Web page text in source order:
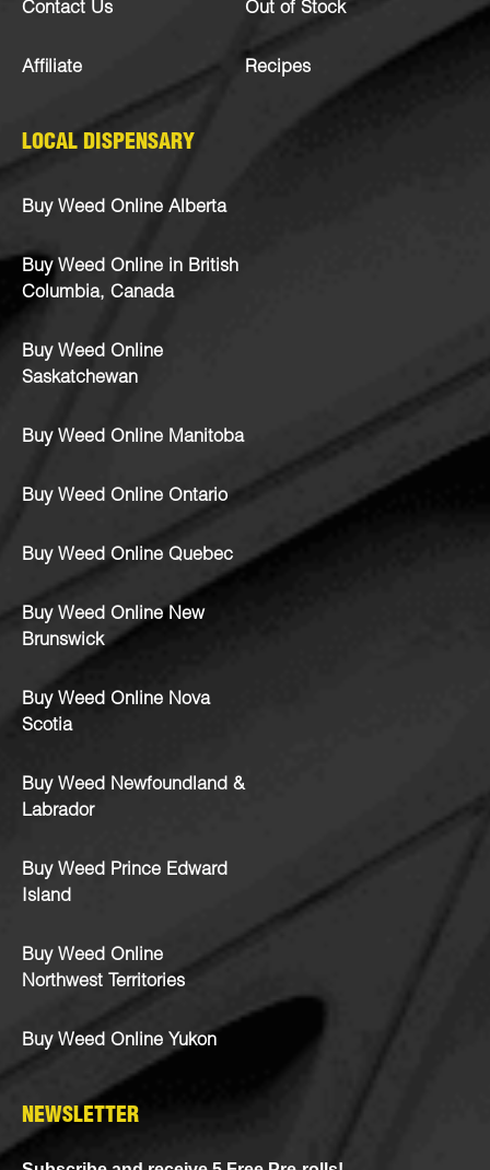
Contact Us
Affiliate
Out of Stock
Recipes
LOCAL DISPENSARY
Buy Weed Online Alberta
Buy Weed Online in British
Columbia, Canada
Buy Weed Online
Saskatchewan
Buy Weed Online Manitoba
Buy Weed Online Ontario
Buy Weed Online Quebec
Buy Weed Online New
Brunswick
Buy Weed Online Nova
Scotia
Buy Weed Newfoundland &
Labrador
Buy Weed Prince Edward
Island
Buy Weed Online
Northwest Territories
Buy Weed Online Yukon
NEWSLETTER